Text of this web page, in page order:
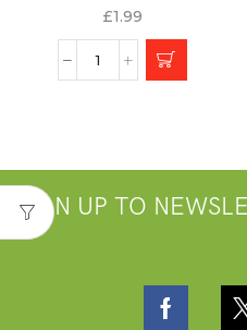
£1.99
SIGN UP TO